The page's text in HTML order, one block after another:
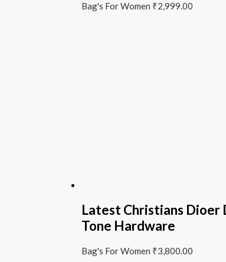
Bag's For Women ₹2,999.00
Latest Christians Dioer
Tone Hardware
Bag's For Women ₹3,800.00